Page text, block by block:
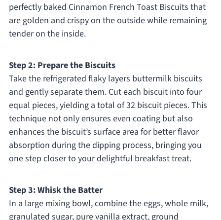
perfectly baked Cinnamon French Toast Biscuits that
are golden and crispy on the outside while remaining
tender on the inside.
Step 2: Prepare the Biscuits
Take the refrigerated flaky layers buttermilk biscuits
and gently separate them. Cut each biscuit into four
equal pieces, yielding a total of 32 biscuit pieces. This
technique not only ensures even coating but also
enhances the biscuit’s surface area for better flavor
absorption during the dipping process, bringing you
one step closer to your delightful breakfast treat.
Step 3: Whisk the Batter
In a large mixing bowl, combine the eggs, whole milk,
granulated sugar, pure vanilla extract, ground